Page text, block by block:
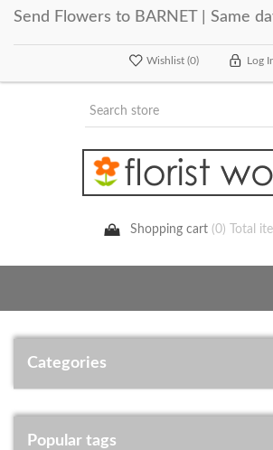
Send Flowers to BARNET | Same
Wishlist (0) Log
Shopping cart (0) Total
Categories
Popular tags